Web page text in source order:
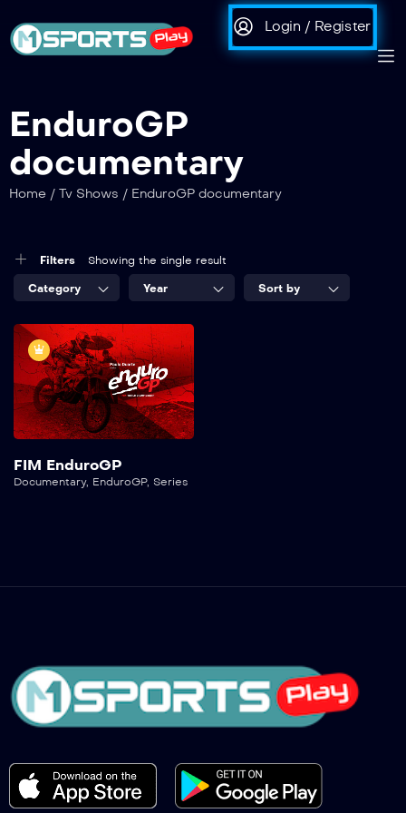
Login / Register
EnduroGP
documentary
Home / Tv Shows / EnduroGP documentary
Filters Showing the single result
Category Year Sort by
FIM EnduroGP
Documentary, EnduroGP, Series